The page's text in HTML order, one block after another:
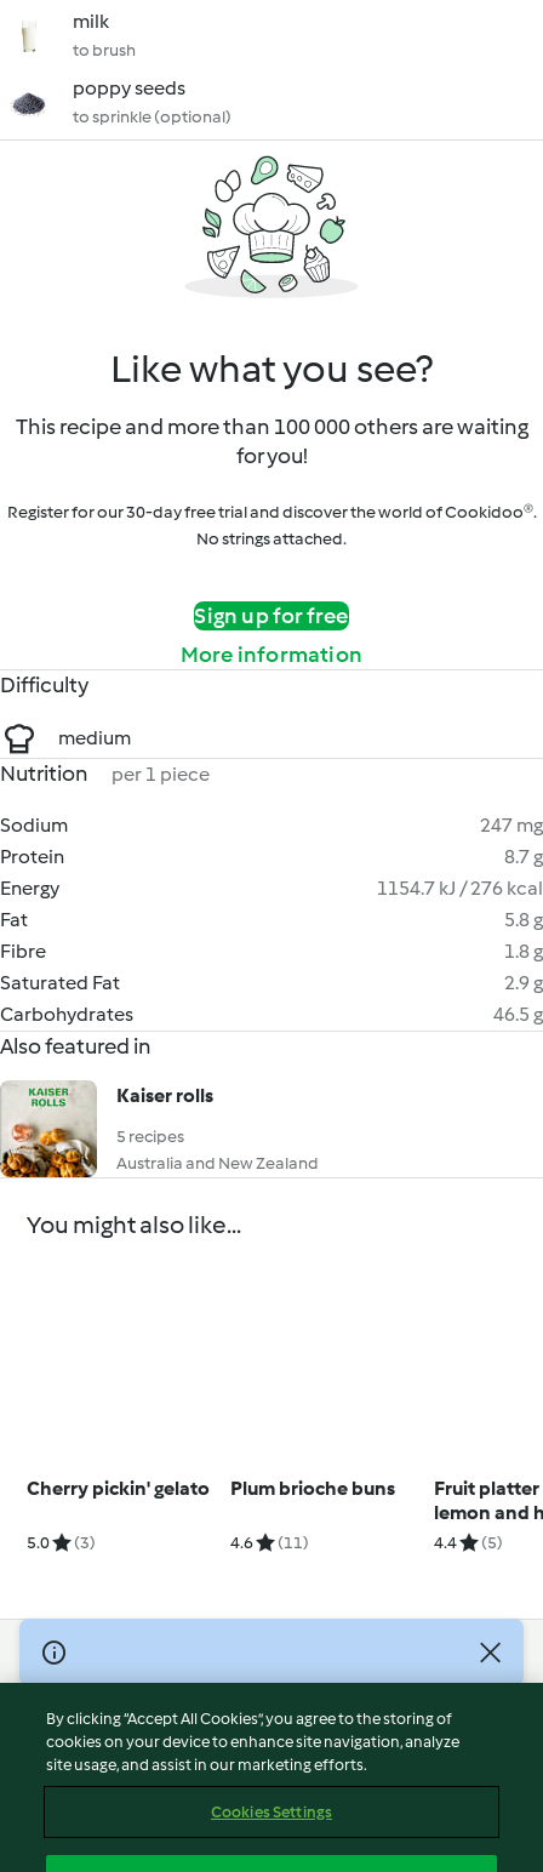
milk
to brush
poppy seeds
to sprinkle (optional)
Like what you see?
This recipe and more than 100 000 others are waiting
for you!
Register for our 30-day free trial and discover the world of Cookidoo®.
No strings attached.
Sign up for free
More information
Difficulty
medium
Nutrition per 1 piece
Sodium
247 mg
Protein
8.7 g
Energy
1154.7 kJ / 276 kcal
Fat
5.8 g
Fibre
1.8 g
Saturated Fat
2.9 g
Carbohydrates
46.5 g
Also featured in
Kaiser rolls
5 recipes
Australia and New Zealand
You might also like...
Cherry pickin' gelato
5.0 (3)
Plum brioche buns
4.6 (11)
Fruit
lemon and
dressing
4.4 (5)
© Copyright 2026
Terms of Service
Privacy Policy
Disclaimer
Cookies
By clicking “Accept All Cookies”, you agree to the storing of
cookies on your device to enhance site navigation, analyze
site usage, and assist in our marketing efforts.
Cookies Settings